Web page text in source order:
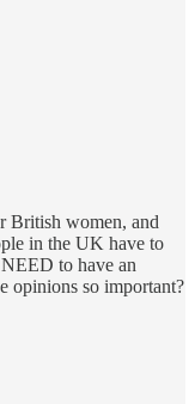
British women, and
in the UK have to
to have an
opinions so important?